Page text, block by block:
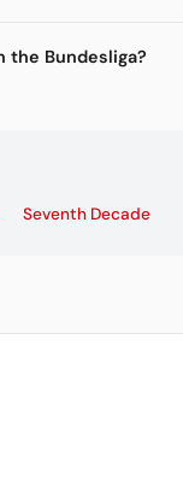
the Bundesliga?
Seventh Decade